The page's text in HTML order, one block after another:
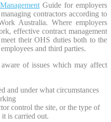
Guide for employers
contractors according to
Australia. Where employers
effective contract management
their OHS duties both to the
and third parties.
of issues which may affect
and under what circumstances
control the site, or the type of
is carried out.